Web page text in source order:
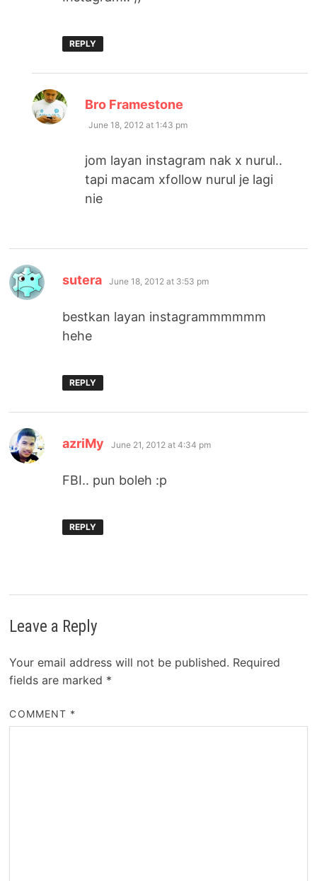
REPLY
Bro Framestone
June 18, 2012 at 1:43 pm
jom layan instagram nak x nurul..
tapi macam xfollow nurul je lagi
nie
sutera says:
June 18, 2012 at 3:53 pm
bestkan layan instagrammmmmm
hehe
REPLY
azriMy says:
June 21, 2012 at 4:34 pm
FBI.. pun boleh :p
REPLY
Leave a Reply
Your email address will not be published. Required
fields are marked *
COMMENT *